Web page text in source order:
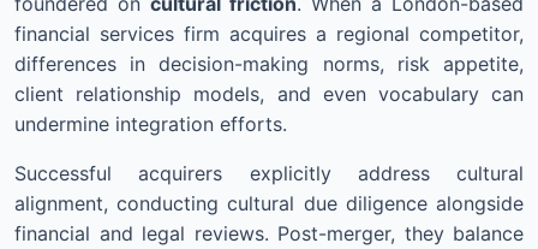
financial services firm acquires a regional competitor,
differences in decision-making norms, risk appetite,
client relationship models, and even vocabulary can
undermine integration efforts.
Successful acquirers explicitly address cultural
alignment, conducting cultural due diligence alongside
financial and legal reviews. Post-merger, they balance